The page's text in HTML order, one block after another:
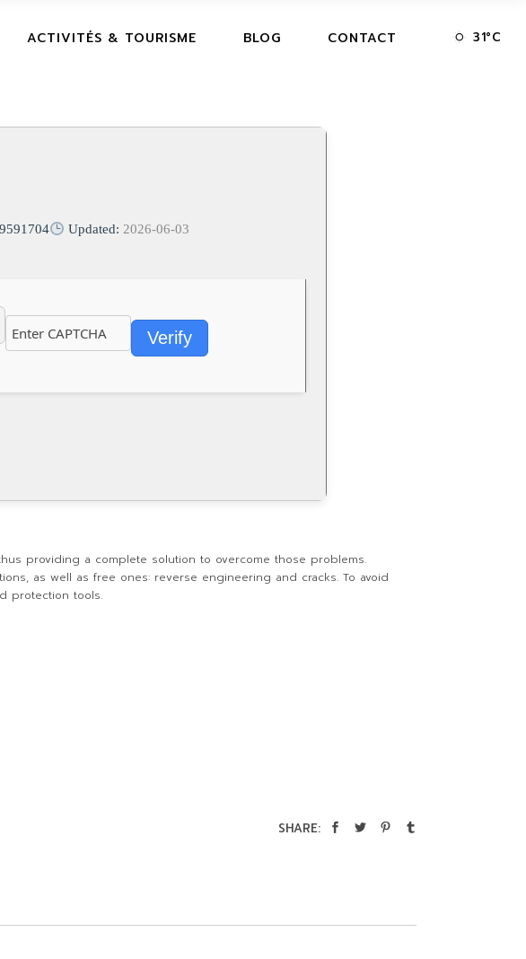
ACTIVITÉS & TOURISME BLOG CONTACT 31°C
Updated: 2026-06-03
Verify
providing a complete solution to overcome those problems.
as well as free ones: reverse engineering and cracks. To avoid
protection tools.
SHARE: